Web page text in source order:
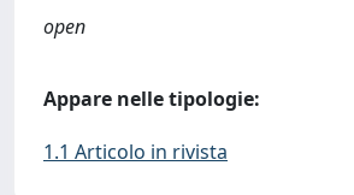
open
Appare nelle tipologie:
1.1 Articolo in rivista